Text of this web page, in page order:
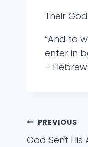
Their
“And to
enter in
–
Post
PREVIOUS
God Sent His